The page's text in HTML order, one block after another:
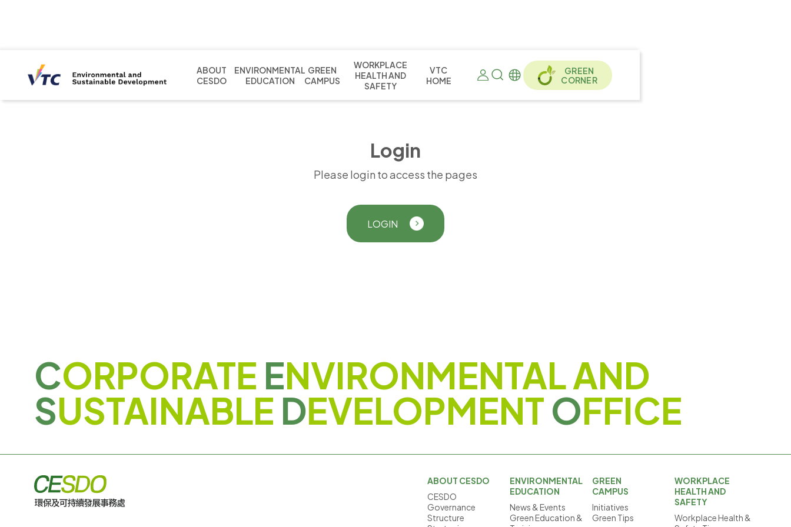
ABOUT
CESDO
ENVIRONMENTAL
EDUCATION
GREEN
CAMPUS
WORKPLACE
HEALTH AND
SAFETY
VTC
HOME
GREEN
CORNER
Login
Please login to access the pages
LOGIN
CORPORATE ENVIRONMENTAL AND
SUSTAINABLE DEVELOPMENTOFFICE
ABOUT CESDO
CESDO
Governance
Structure
ENVIRONMENTAL
EDUCATION
News & Events
Green Education &
GREEN
CAMPUS
Initiatives
Green Tips
WORKPLACE
HEALTH AND
SAFETY
Workplace Health &